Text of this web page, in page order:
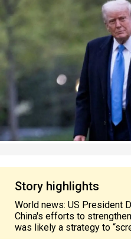
Story highlights
World news: US President
China's efforts to
was likely a strategy to